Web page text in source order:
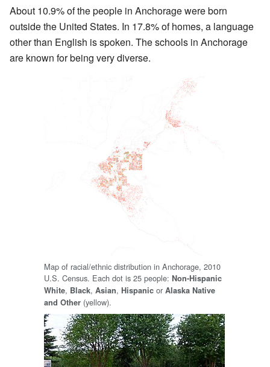
About 10.9% of the people in Anchorage were born
outside the United States. In 17.8% of homes, a language
other than English is spoken. The schools in Anchorage
are known for being very diverse.
Map of racial/ethnic distribution in Anchorage, 2010
U.S. Census. Each dot is 25 people: Non-Hispanic
White, Black, Asian, Hispanic or Alaska Native
and Other (yellow).